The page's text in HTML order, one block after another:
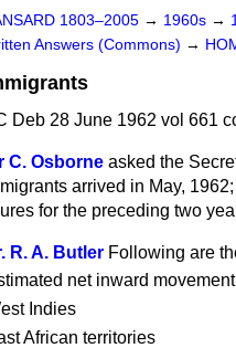
1803–2005 → 1960s →
Answers (Commons) →
Deb 28 June 1962 vol 661
C. Osborne asked the
arrived in May,
for the preceding two
R. A. Butler Following are
net inward
Indies
African territories